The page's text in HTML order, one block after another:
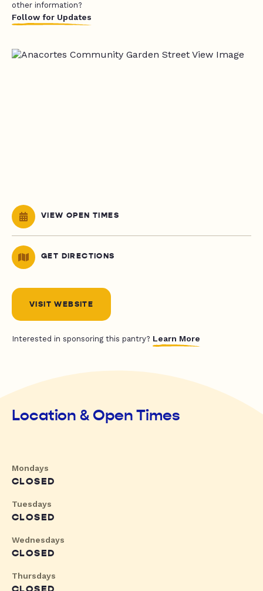
other information?
Follow for Updates
VIEW OPEN TIMES
GET DIRECTIONS
VISIT WEBSITE
Interested in sponsoring this pantry? Learn More
Location & Open Times
Mondays
CLOSED
Tuesdays
CLOSED
Wednesdays
CLOSED
Thursdays